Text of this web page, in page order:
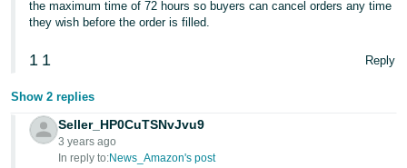
the maximum time of 72 hours so buyers can cancel orders any time
they wish before the order is filled.
1 1 Reply
Show 2 replies
Seller_HP0CuTSNvJvu9
3 years ago
In reply to:News_Amazon's post